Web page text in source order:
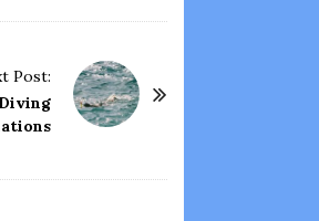
Post: